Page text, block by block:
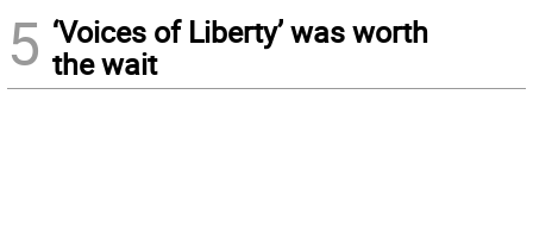
5 ‘Voices of Liberty’ was worth
the wait